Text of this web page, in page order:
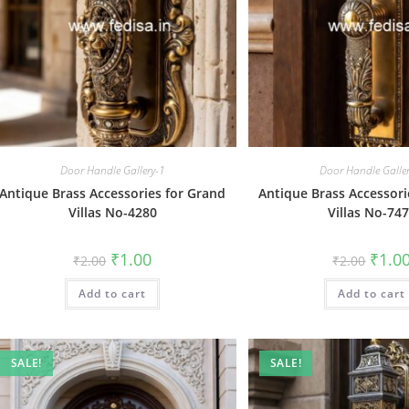
Door Handle Gallery-1
Antique Brass Accessories for Grand
Villas No-4280
₹2.00 Original
price
was:
₹2.00.
₹1.00Current
is:
Add to cart
Door Handle
Antique Brass
Villas No-
₹2.00 price
was:
₹2.00.
₹
Add to cart
SALE! SALE!